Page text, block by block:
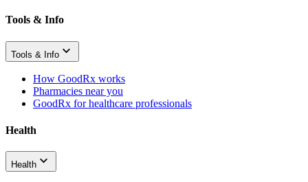
Tools & Info
Tools & Info
How GoodRx works
Pharmacies near you
GoodRx for healthcare professionals
Health
Health